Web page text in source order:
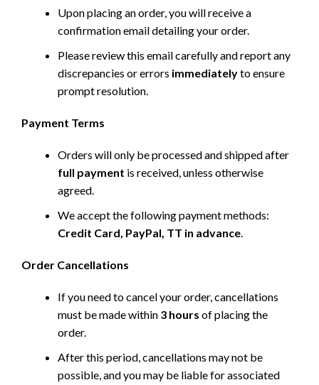
Upon placing an order, you will receive a
confirmation email detailing your order.
Please review this email carefully and report any
discrepancies or errors immediatelyto ensure
prompt resolution.
Payment Terms
Orders will only be processed and shipped after
full payment is received, unless otherwise
agreed.
We accept the following payment methods:
Credit Card, PayPal, TT in advance.
Order Cancellations
If you need to cancel your order, cancellations
must be made within 3 hours of placing the
order.
After this period, cancellations may not be
possible, and you may be liable for associated